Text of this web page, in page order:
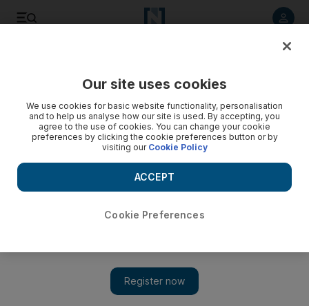
Our site uses cookies
We use cookies for basic website functionality, personalisation
and to help us analyse how our site is used. By accepting, you
agree to the use of cookies. You can change your cookie
preferences by clicking the cookie preferences button or by
visiting our Cookie Policy
Cookie Preferences
ACCEPT